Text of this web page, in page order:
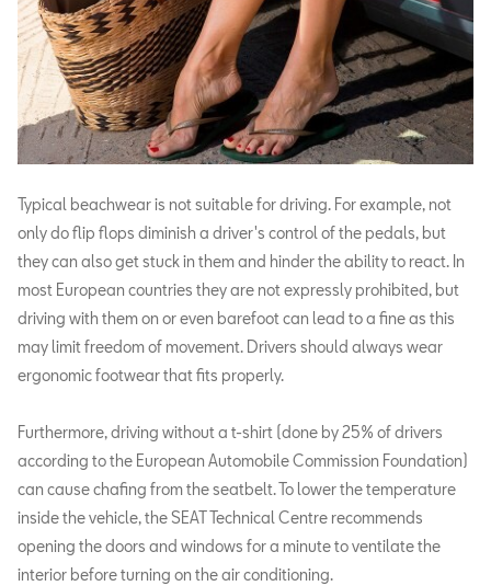
Typical beachwear is not suitable for driving. For example, not
only do flip flops diminish a driver's control of the pedals, but
they can also get stuck in them and hinder the ability to react. In
most European countries they are not expressly prohibited, but
driving with them on or even barefoot can lead to a fine as this
may limit freedom of movement. Drivers should always wear
ergonomic footwear that fits properly.
Furthermore, driving without a t-shirt (done by 25% of drivers
according to the European Automobile Commission Foundation)
can cause chafing from the seatbelt. To lower the temperature
inside the vehicle, the SEAT Technical Centre recommends
opening the doors and windows for a minute to ventilate the
interior before turning on the air conditioning.